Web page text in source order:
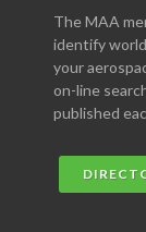
The MAA
identify
your
on-line
published